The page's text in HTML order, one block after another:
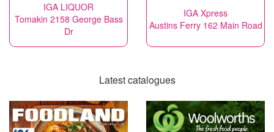
IGA LIQUOR
Tomakin 2158 George Bass
Dr
IGA Xpress
Austins Ferry 162 Main Road
Latest catalogues